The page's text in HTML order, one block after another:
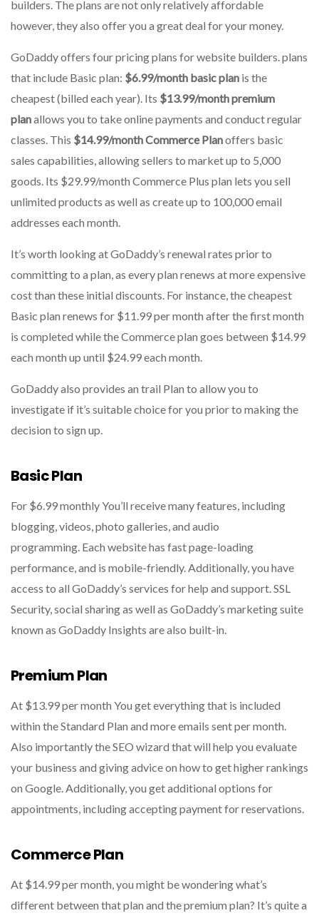
builders. The plans are not only relatively affordable
however, they also offer you a great deal for your money.
GoDaddy offers four pricing plans for website builders. plans
that include Basic plan: $6.99/month basic plan is the
cheapest (billed each year). Its $13.99/month premium
planallows you to take online payments and conduct regular
classes. This $14.99/month Commerce Planoffers basic
sales capabilities, allowing sellers to market up to 5,000
goods. Its $29.99/month Commerce Plus plan lets you sell
unlimited products as well as create up to 100,000 email
addresses each month.
It’s worth looking at GoDaddy’s renewal rates prior to
committing to a plan, as every plan renews at more expensive
cost than these initial discounts. For instance, the cheapest
Basic plan renews for $11.99 per month after the first month
is completed while the Commerce plan goes between $14.99
each month up until $24.99 each month.
GoDaddy also provides an trail Plan to allow you to
investigate if it’s suitable choice for you prior to making the
decision to sign up.
Basic Plan
For $6.99 monthly You’ll receive many features, including
blogging, videos, photo galleries, and audio
programming. Each website has fast page-loading
performance, and is mobile-friendly. Additionally, you have
access to all GoDaddy’s services for help and support. SSL
Security, social sharing as well as GoDaddy’s marketing suite
known as GoDaddy Insights are also built-in.
Premium Plan
At $13.99 per month You get everything that is included
within the Standard Plan and more emails sent per month.
Also importantly the SEO wizard that will help you evaluate
your business and giving advice on how to get higher rankings
on Google. Additionally, you get additional options for
appointments, including accepting payment for reservations.
Commerce Plan
At $14.99 per month, you might be wondering what’s
different between that plan and the premium plan? It’s quite a